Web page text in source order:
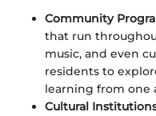
Community
that run
music, and even
residents to
learning from one
Cultural